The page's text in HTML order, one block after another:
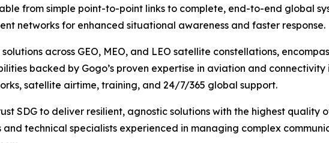
from simple point-to-point links to complete, end-to-end global
networks for enhanced situational awareness and faster response.
across GEO, MEO, and LEO satellite constellations,
backed by Gogo’s proven expertise in aviation and
satellite airtime, training, and 24/7/365 global support.
SDG to deliver resilient, agnostic solutions with the highest
technical specialists experienced in managing complex